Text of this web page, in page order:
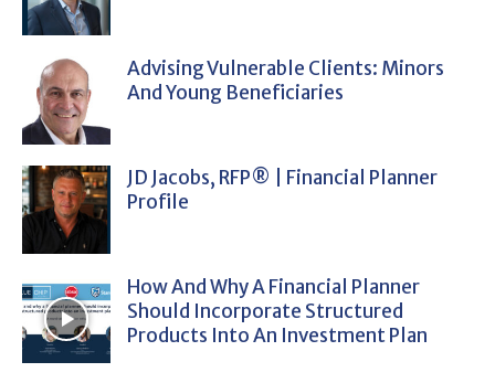
Advising Vulnerable Clients: Minors
And Young Beneficiaries
JD Jacobs, RFP® | Financial Planner
Profile
How And Why A Financial Planner
Should Incorporate Structured
Products Into An Investment Plan